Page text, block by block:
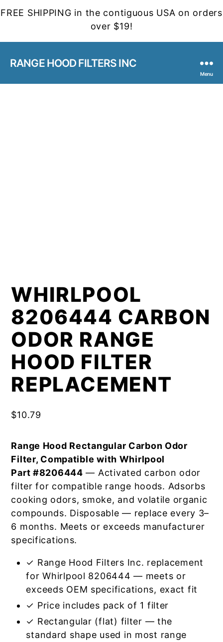
FREE SHIPPING in the contiguous USA on orders
over $19!
RANGE HOOD FILTERS INC
Menu
WHIRLPOOL
8206444 CARBON
ODOR RANGE
HOOD FILTER
REPLACEMENT
$10.79
Range Hood Rectangular Carbon Odor
Filter, Compatible with Whirlpool
Part #8206444 — Activated carbon odor
filter for compatible range hoods. Adsorbs
cooking odors, smoke, and volatile organic
compounds. Disposable — replace every 3–
6 months. Meets or exceeds manufacturer
specifications.
✓ Range Hood Filters Inc. replacement
for Whirlpool 8206444 — meets or
exceeds OEM specifications, exact fit
✓ Price includes pack of 1 filter
✓ Rectangular (flat) filter — the
standard shape used in most range